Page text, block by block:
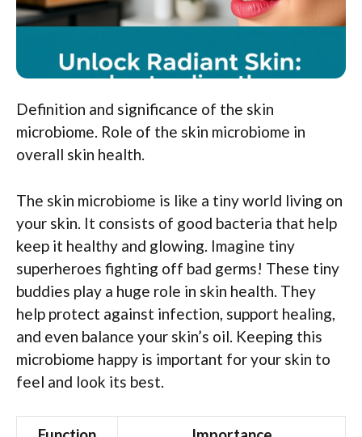
Definition and significance of the skin
microbiome. Role of the skin microbiome in
overall skin health.
The skin microbiome is like a tiny world living on
your skin. It consists of good bacteria that help
keep it healthy and glowing. Imagine tiny
superheroes fighting off bad germs! These tiny
buddies play a huge role in skin health. They
help protect against infection, support healing,
and even balance your skin’s oil. Keeping this
microbiome happy is important for your skin to
feel and look its best.